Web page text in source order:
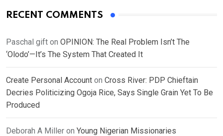
RECENT COMMENTS
Paschal gift on OPINION: The Real Problem Isn’t The
‘Olodo’—It’s The System That Created It
Create Personal Account on Cross River: PDP Chieftain
Decries Politicizing Ogoja Rice, Says Single Grain Yet To Be
Produced
Deborah A Miller on Young Nigerian Missionaries